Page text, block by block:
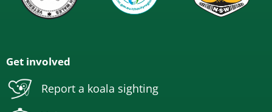
Get involved
Report a koala sighting